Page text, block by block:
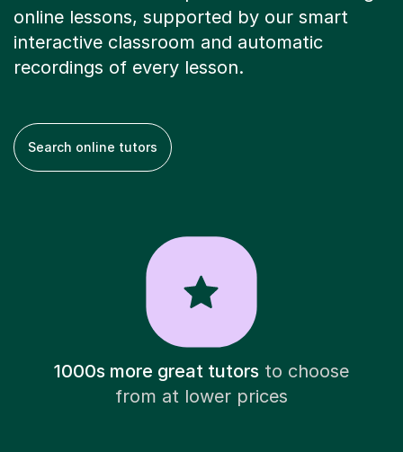
online lessons, supported by our smart
interactive classroom and automatic
recordings of every lesson.
Search online tutors
1000s more great tutorsto choose
from at lower prices